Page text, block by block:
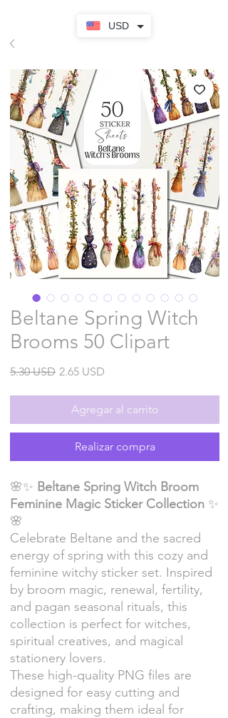
USD
Beltane Spring Witch
Brooms 50 Clipart
5.30 USDPrecio
2.65 USD
oferta
Agregar al carrito
Realizar compra
🌸✨ Beltane Spring Witch Broom
Feminine Magic Sticker Collection ✨
🌸
Celebrate Beltane and the sacred
energy of spring with this cozy and
feminine witchy sticker set. Inspired
by broom magic, renewal, fertility,
and pagan seasonal rituals, this
collection is perfect for witches,
spiritual creatives, and magical
stationery lovers.
These high-quality PNG files are
designed for easy cutting and
crafting, making them ideal for